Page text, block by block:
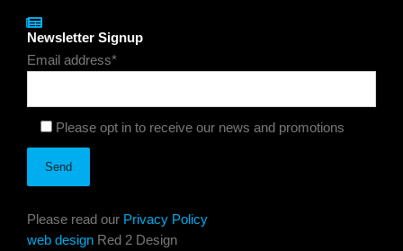
Newsletter Signup
Email address*
Please opt in to receive our news and promotions
Please read our Privacy Policy
web design Red 2 Design